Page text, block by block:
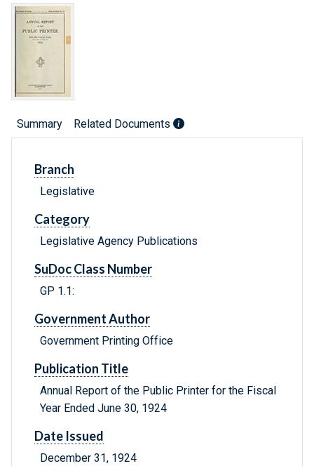
Summary Related Documents
Branch
Legislative
Category
Legislative Agency Publications
SuDoc Class Number
GP 1.1:
Government Author
Government Printing Office
Publication Title
Annual Report of the Public Printer for the Fiscal
Year Ended June 30, 1924
Date Issued
December 31, 1924